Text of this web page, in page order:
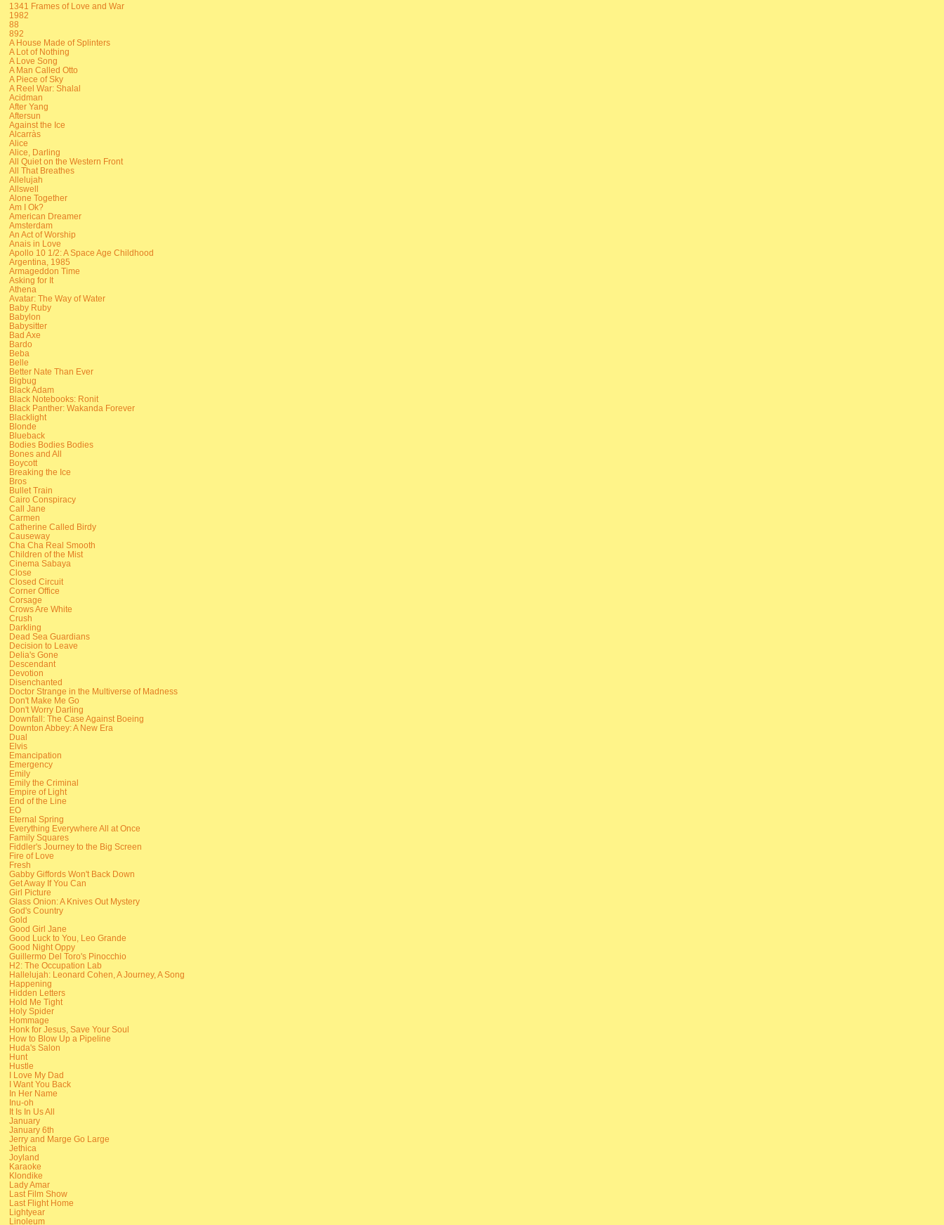
1341 Frames of Love and War
1982
88
892
A House Made of Splinters
A Lot of Nothing
A Love Song
A Man Called Otto
A Piece of Sky
A Reel War: Shalal
Acidman
After Yang
Aftersun
Against the Ice
Alcarràs
Alice
Alice, Darling
All Quiet on the Western Front
All That Breathes
Allelujah
Allswell
Alone Together
Am I Ok?
American Dreamer
Amsterdam
An Act of Worship
Anais in Love
Apollo 10 1/2: A Space Age Childhood
Argentina, 1985
Armageddon Time
Asking for It
Athena
Avatar: The Way of Water
Baby Ruby
Babylon
Babysitter
Bad Axe
Bardo
Beba
Belle
Better Nate Than Ever
Bigbug
Black Adam
Black Notebooks: Ronit
Black Panther: Wakanda Forever
Blacklight
Blonde
Blueback
Bodies Bodies Bodies
Bones and All
Boycott
Breaking the Ice
Bros
Bullet Train
Cairo Conspiracy
Call Jane
Carmen
Catherine Called Birdy
Causeway
Cha Cha Real Smooth
Children of the Mist
Cinema Sabaya
Close
Closed Circuit
Corner Office
Corsage
Crows Are White
Crush
Darkling
Dead Sea Guardians
Decision to Leave
Delia's Gone
Descendant
Devotion
Disenchanted
Doctor Strange in the Multiverse of Madness
Don't Make Me Go
Don't Worry Darling
Downfall: The Case Against Boeing
Downton Abbey: A New Era
Dual
Elvis
Emancipation
Emergency
Emily
Emily the Criminal
Empire of Light
End of the Line
EO
Eternal Spring
Everything Everywhere All at Once
Family Squares
Fiddler's Journey to the Big Screen
Fire of Love
Fresh
Gabby Giffords Won't Back Down
Get Away If You Can
Girl Picture
Glass Onion: A Knives Out Mystery
God's Country
Gold
Good Girl Jane
Good Luck to You, Leo Grande
Good Night Oppy
Guillermo Del Toro's Pinocchio
H2: The Occupation Lab
Hallelujah: Leonard Cohen, A Journey, A Song
Happening
Hidden Letters
Hold Me Tight
Holy Spider
Hommage
Honk for Jesus, Save Your Soul
How to Blow Up a Pipeline
Huda's Salon
Hunt
Hustle
I Love My Dad
I Want You Back
In Her Name
Inu-oh
It Is In Us All
January
January 6th
Jerry and Marge Go Large
Jethica
Joyland
Karaoke
Klondike
Lady Amar
Last Film Show
Last Flight Home
Lightyear
Linoleum